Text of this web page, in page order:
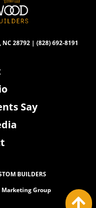
28792 | (828) 692-8191
Say
BUILDERS
Group